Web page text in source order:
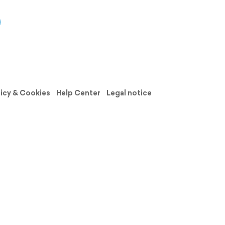
& Cookies Help Center
Legal notice